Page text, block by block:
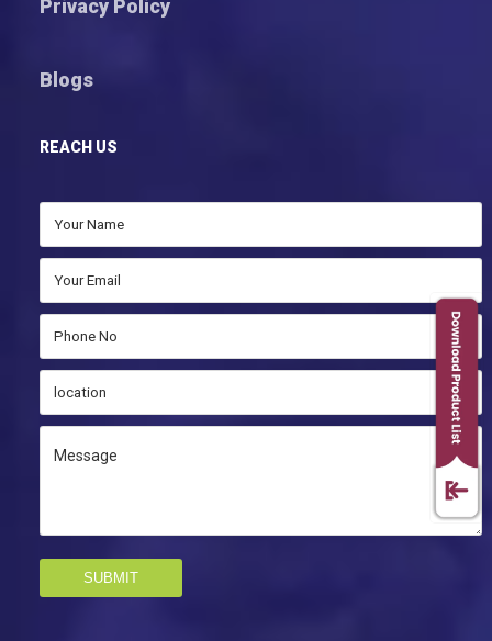
Privacy Policy
Blogs
REACH US
SUBMIT